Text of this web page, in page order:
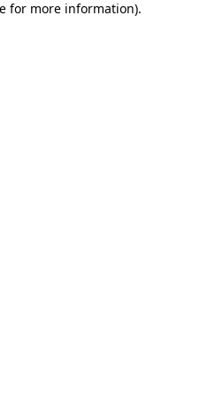
for more information).